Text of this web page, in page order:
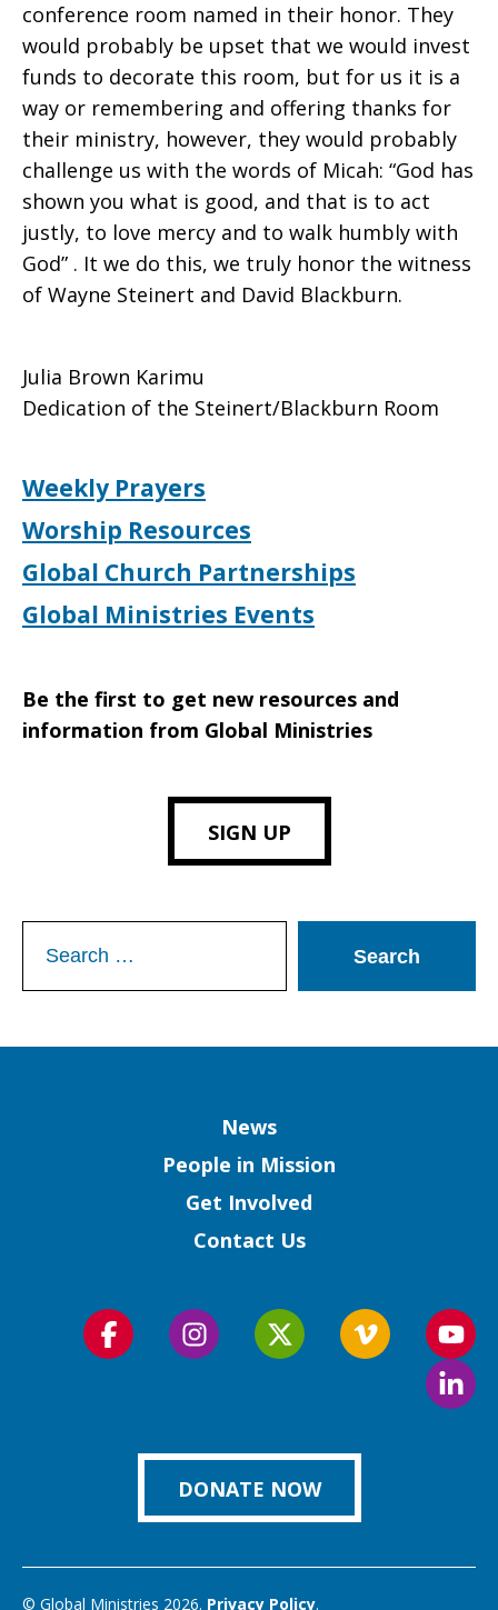
conference room named in their honor. They
would probably be upset that we would invest
funds to decorate this room, but for us it is a
way or remembering and offering thanks for
their ministry, however, they would probably
challenge us with the words of Micah: “God has
shown you what is good, and that is to act
justly, to love mercy and to walk humbly with
God” . It we do this, we truly honor the witness
of Wayne Steinert and David Blackburn.
Julia Brown Karimu
Dedication of the Steinert/Blackburn Room
Weekly Prayers
Worship Resources
Global Church Partnerships
Global Ministries Events
Be the first to get new resources and
information from Global Ministries
SIGN UP
for:
News
People in Mission
Get Involved
Contact Us
Follow
Follow
Follow
Follow
us
on
DONATE NOW
© Global Ministries 2026. Privacy Policy.